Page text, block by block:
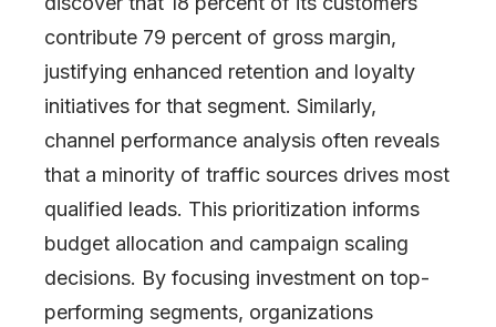
contribute 79 percent of gross margin,
justifying enhanced retention and loyalty
initiatives for that segment. Similarly,
channel performance analysis often reveals
that a minority of traffic sources drives most
qualified leads. This prioritization informs
budget allocation and campaign scaling
decisions. By focusing investment on top-
performing segments, organizations